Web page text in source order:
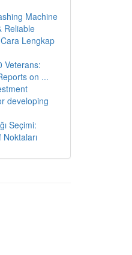
Machine
Reliable
Lengkap
Veterans:
on ...
developing
Seçimi:
Noktaları